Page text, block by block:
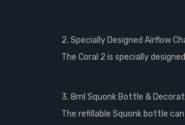
2. Specially Designed Airflow
The Coral 2 is specially
3. 8ml Squonk Bottle &
The refillable Squonk bottle